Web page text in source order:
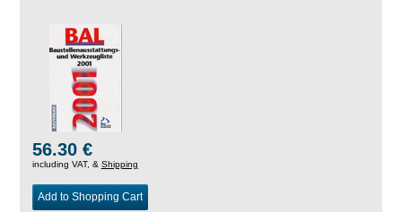
56.30 €
including VAT, & Shipping
Add to Shopping Cart